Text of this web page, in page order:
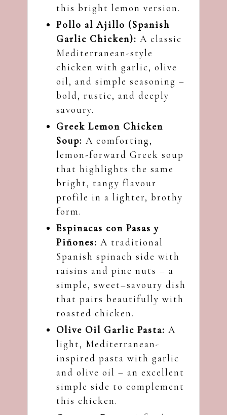
this bright lemon version.
Pollo al Ajillo (Spanish
Garlic Chicken): A classic
Mediterranean-style
chicken with garlic, olive
oil, and simple seasoning –
bold, rustic, and deeply
savoury.
Greek Lemon Chicken
Soup: A comforting,
lemon-forward Greek soup
that highlights the same
bright, tangy flavour
profile in a lighter, brothy
form.
Espinacas con Pasas y
Piñones: A traditional
Spanish spinach side with
raisins and pine nuts – a
simple, sweet–savoury dish
that pairs beautifully with
roasted chicken.
Olive Oil Garlic Pasta: A
light, Mediterranean-
inspired pasta with garlic
and olive oil – an excellent
simple side to complement
this chicken.